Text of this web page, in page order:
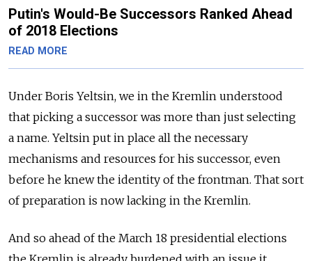
Putin's Would-Be Successors Ranked Ahead
of 2018 Elections
READ MORE
Under Boris Yeltsin, we in the Kremlin understood
that picking a successor was more than just selecting
a name. Yeltsin put in place all the necessary
mechanisms and resources for his successor, even
before he knew the identity of the frontman. That sort
of preparation is now lacking in the Kremlin.
And so ahead of the March 18 presidential elections